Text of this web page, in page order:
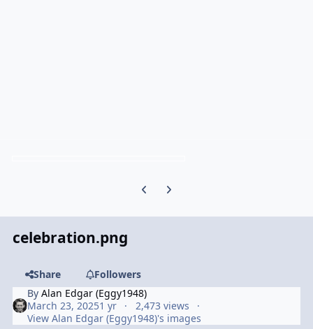
Previous carousel slide
Next carousel slide
celebration.png
Share
Followers
ByAlan Edgar (Eggy1948)
March 23, 20251 yr
2,473 views
View Alan Edgar (Eggy1948)'s images